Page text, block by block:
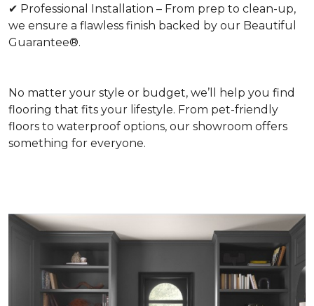
✔ Professional Installation – From prep to clean-up,
we ensure a flawless finish backed by our Beautiful
Guarantee®.
No matter your style or budget, we’ll help you find
flooring that fits your lifestyle. From pet-friendly
floors to waterproof options, our showroom offers
something for everyone.